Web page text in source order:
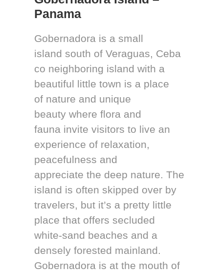
Panama
Gobernadora is a small
island south of Veraguas, Ceba
co neighboring island with a
beautiful little town is a place
of nature and unique
beauty where flora and
fauna invite visitors to live an
experience of relaxation,
peacefulness and
appreciate the deep nature. The
island is often skipped over by
travelers, but it’s a pretty little
place that offers secluded
white-sand beaches and a
densely forested mainland.
Gobernadora is at the mouth of